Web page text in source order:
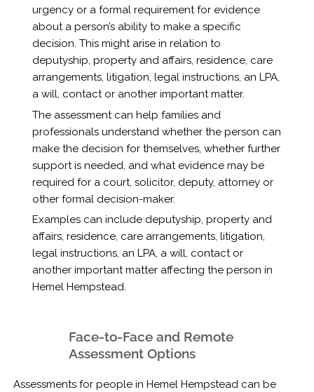
urgency or a formal requirement for evidence
about a person’s ability to make a specific
decision. This might arise in relation to
deputyship, property and affairs, residence, care
arrangements, litigation, legal instructions, an LPA,
a will, contact or another important matter.
The assessment can help families and
professionals understand whether the person can
make the decision for themselves, whether further
support is needed, and what evidence may be
required for a court, solicitor, deputy, attorney or
other formal decision-maker.
Examples can include deputyship, property and
affairs, residence, care arrangements, litigation,
legal instructions, an LPA, a will, contact or
another important matter affecting the person in
Hemel Hempstead.
Face-to-Face and Remote
Assessment Options
Assessments for people in Hemel Hempstead can be